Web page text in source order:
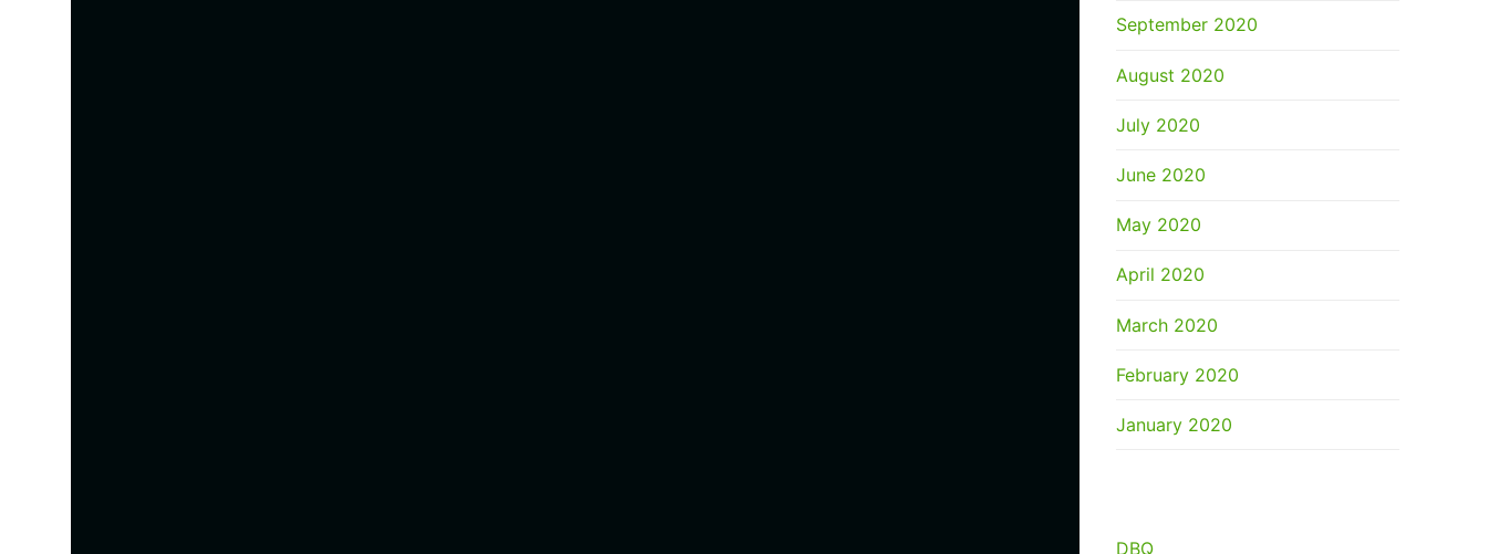
September 2020
August 2020
July 2020
June 2020
May 2020
April 2020
March 2020
February 2020
January 2020
DBQ